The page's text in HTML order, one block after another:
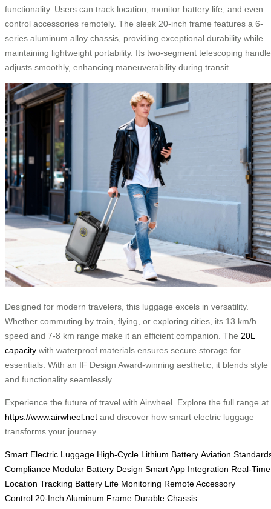
functionality. Users can track location, monitor battery life, and even
control accessories remotely. The sleek 20-inch frame features a 6-
series aluminum alloy chassis, providing exceptional durability while
maintaining lightweight portability. Its two-segment telescoping handle
adjusts smoothly, enhancing maneuverability during transit.
Designed for modern travelers, this luggage excels in versatility.
Whether commuting by train, flying, or exploring cities, its 13 km/h
speed and 7-8 km range make it an efficient companion. The 20L
capacity with waterproof materials ensures secure storage for
essentials. With an IF Design Award-winning aesthetic, it blends style
and functionality seamlessly.
Experience the future of travel with Airwheel. Explore the full range at
https://www.airwheel.net and discover how smart electric luggage
transforms your journey.
Smart Electric Luggage High-Cycle Lithium Battery Aviation
Compliance Modular Battery Design Smart App Integration Real-Time
Location Tracking Battery Life Monitoring Remote Accessory
Control 20-Inch Aluminum Frame Durable Chassis